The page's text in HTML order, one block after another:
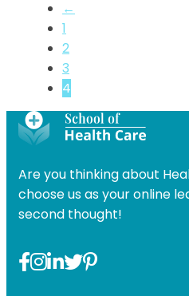
←
1
2
3
4
Are you thinking about
choose us as your online
second thought!